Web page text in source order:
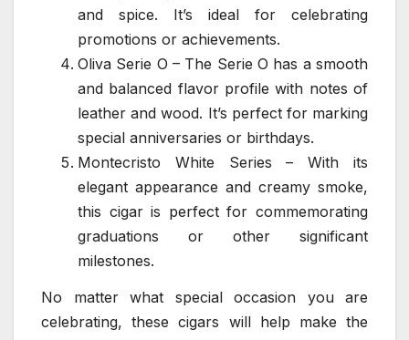
and spice. It’s ideal for celebrating
promotions or achievements.
Oliva Serie O – The Serie O has a smooth
and balanced flavor profile with notes of
leather and wood. It’s perfect for marking
special anniversaries or birthdays.
Montecristo White Series – With its
elegant appearance and creamy smoke,
this cigar is perfect for commemorating
graduations or other significant
milestones.
No matter what special occasion you are
celebrating, these cigars will help make the